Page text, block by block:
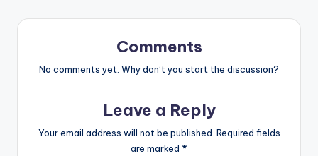
Comments
No comments yet. Why don’t you start the discussion?
Leave a Reply
Your email address will not be published. Required fields
are marked *